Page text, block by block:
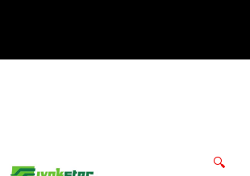
🔍